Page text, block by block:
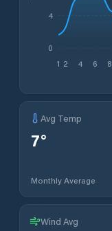
1 2 4 6 8
0
4
Avg Temp
7°
Monthly Average
Wind Avg